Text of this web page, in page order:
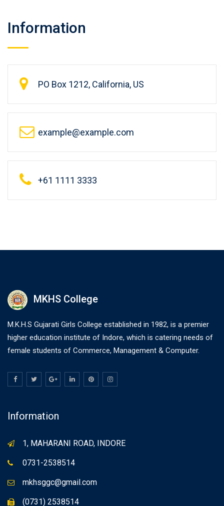
Information
PO Box 1212, California, US
example@example.com
+61 1111 3333
MKHS College
M.K.H.S Gujarati Girls College established in 1982, is a premier
higher education institute of Indore, which is catering needs of
female students of Commerce, Management & Computer.
Information
1, MAHARANI ROAD, INDORE
0731-2538514
mkhsggc@gmail.com
(0731) 2538514